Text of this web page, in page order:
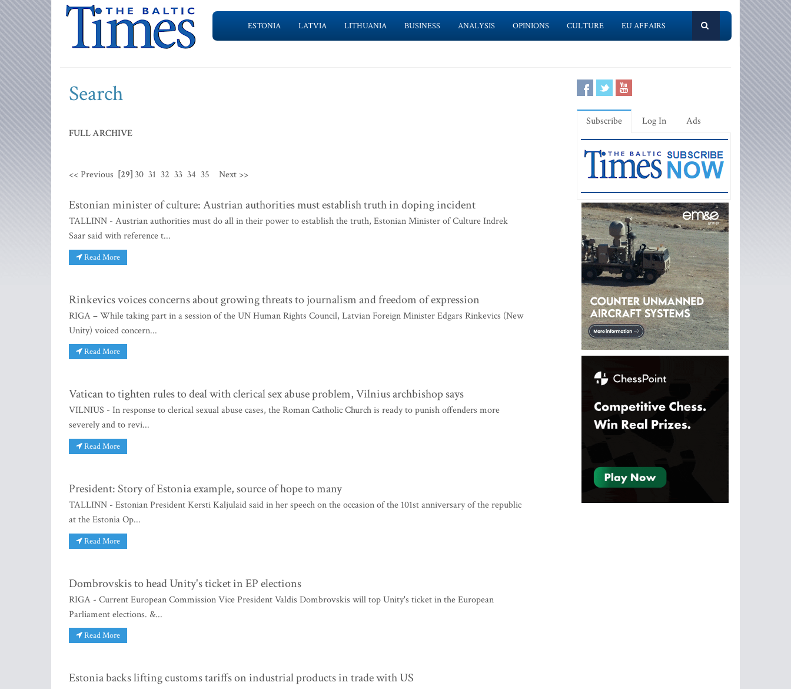
ESTONIA LATVIA LITHUANIA BUSINESS ANALYSIS OPINIONS CULTURE EU AFFAIRS
Search
FULL ARCHIVE
<< Previous [29]30 31 32 33 34 35 Next >>
Estonian minister of culture: Austrian authorities must establish truth in doping incident
TALLINN - Austrian authorities must do all in their power to establish the truth, Estonian Minister of Culture Indrek
Saar said with reference t...
Read More
Rinkevics voices concerns about growing threats to journalism and freedom of expression
RIGA – While taking part in a session of the UN Human Rights Council, Latvian Foreign Minister Edgars Rinkevics (New
Unity) voiced concern...
Read More
Vatican to tighten rules to deal with clerical sex abuse problem, Vilnius archbishop says
VILNIUS - In response to clerical sexual abuse cases, the Roman Catholic Church is ready to punish offenders more
severely and to revi...
Read More
President: Story of Estonia example, source of hope to many
TALLINN - Estonian President Kersti Kaljulaid said in her speech on the occasion of the 101st anniversary of the republic
at the Estonia Op...
Read More
Dombrovskis to head Unity's ticket in EP elections
RIGA - Current European Commission Vice President Valdis Dombrovskis will top Unity's ticket in the European
Parliament elections. &...
Read More
Estonia backs lifting customs tariffs on industrial products in trade with US
Subscribe Log In Ads